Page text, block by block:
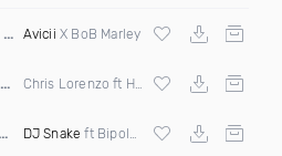
Avicii X BoB Marley
DJ Snake ft Bipolar Sunshine